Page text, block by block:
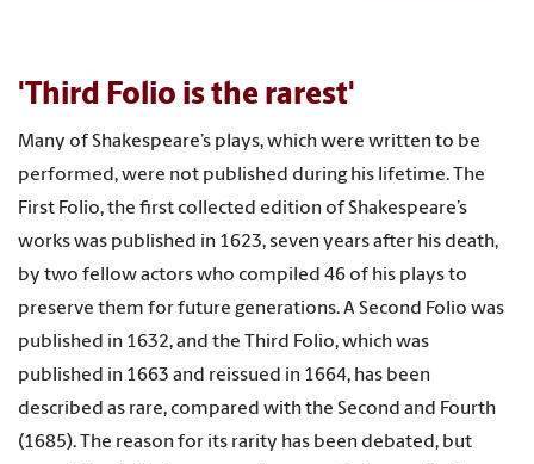
'Third Folio is the rarest'
Many of Shakespeare’s plays, which were written to be
performed, were not published during his lifetime. The
First Folio, the first collected edition of Shakespeare’s
works was published in 1623, seven years after his death,
by two fellow actors who compiled 46 of his plays to
preserve them for future generations. A Second Folio was
published in 1632, and the Third Folio, which was
published in 1663 and reissued in 1664, has been
described as rare, compared with the Second and Fourth
(1685). The reason for its rarity has been debated, but